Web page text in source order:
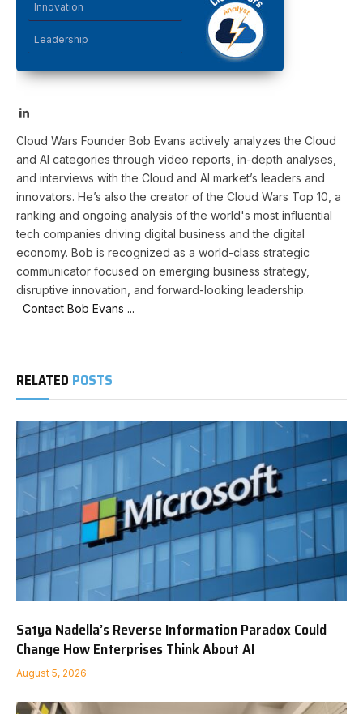
Innovation
Leadership
LinkedIn
Cloud Wars Founder Bob Evans actively analyzes the Cloud
and AI categories through video reports, in-depth analyses,
and interviews with the Cloud and AI market’s leaders and
innovators. He’s also the creator of the Cloud Wars Top 10, a
ranking and ongoing analysis of the world's most influential
tech companies driving digital business and the digital
economy. Bob is recognized as a world-class strategic
communicator focused on emerging business strategy,
disruptive innovation, and forward-looking leadership.
Contact Bob Evans ...
RELATED POSTS
Satya Nadella’s Reverse Information Paradox Could
Change How Enterprises Think About AI
August 5, 2026